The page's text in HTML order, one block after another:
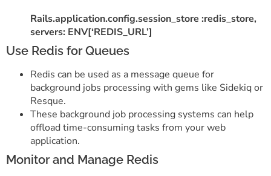
Rails.application.config.session_store :redis_store,
servers: ENV[‘REDIS_URL’]
Use Redis for Queues
Redis can be used as a message queue for
background jobs processing with gems like Sidekiq or
Resque.
These background job processing systems can help
offload time-consuming tasks from your web
application.
Monitor and Manage Redis